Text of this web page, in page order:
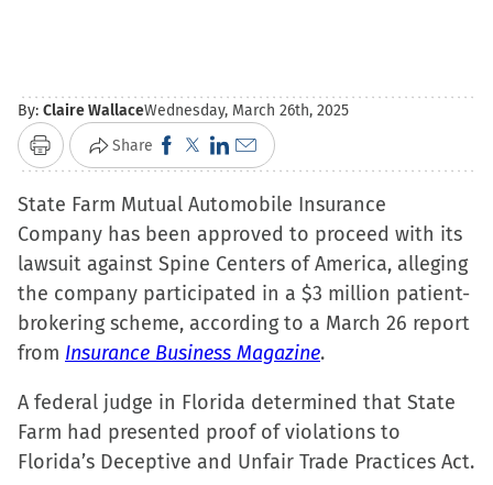
By: Claire WallaceWednesday, March 26th, 2025
Print Share Click
to
share
on
Facebook
(Opens
in
new
Click
to
share
on
X
(Opens
in
new
Click
to
share
on
LinkedIn
(Opens
in
new
Click
to
email
a
link
to
a
friend
in
new
window)
State Farm Mutual Automobile Insurance
Company has been approved to proceed with its
lawsuit against Spine Centers of America, alleging
the company participated in a $3 million patient-
brokering scheme, according to a March 26 report
from Insurance Business Magazine.
A federal judge in Florida determined that State
Farm had presented proof of violations to
Florida’s Deceptive and Unfair Trade Practices Act.